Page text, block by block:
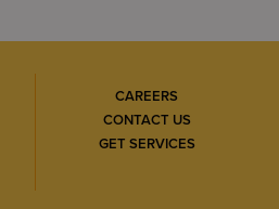
CAREERS
CONTACT US
GET SERVICES